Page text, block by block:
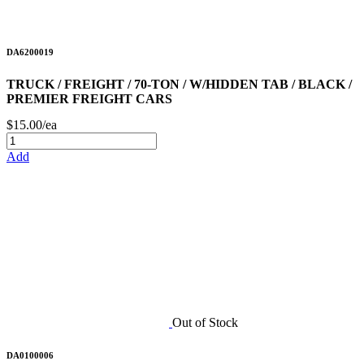
DA6200019
TRUCK / FREIGHT / 70-TON / W/HIDDEN TAB / BLACK /
PREMIER FREIGHT CARS
$15.00/ea
Add
Out of Stock
DA0100006